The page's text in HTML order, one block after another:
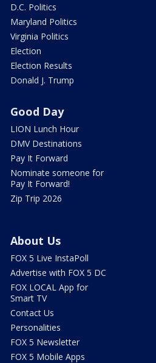
D.C. Politics
Maryland Politics
Virginia Politics
Election
Election Results
Donald J. Trump
Good Day
LION Lunch Hour
DMV Destinations
Pay It Forward
Nominate someone for
Pay It Forward!
Zip Trip 2026
About Us
FOX 5 Live InstaPoll
Advertise with FOX 5 DC
FOX LOCAL App for
Smart TV
Contact Us
Personalities
FOX 5 Newsletter
FOX 5 Mobile Apps